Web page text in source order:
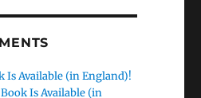
Is Available (in England)!
Is Available (in